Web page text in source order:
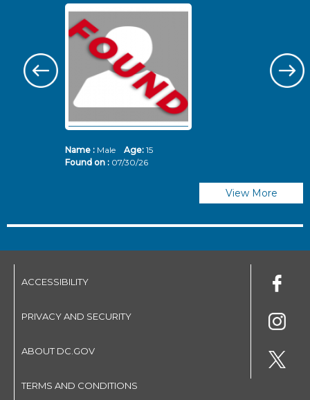
Name :Male Age: 15
Found on : 07/30/26
View More
ACCESSIBILITY
PRIVACY AND SECURITY
ABOUT DC.GOV
TERMS AND CONDITIONS